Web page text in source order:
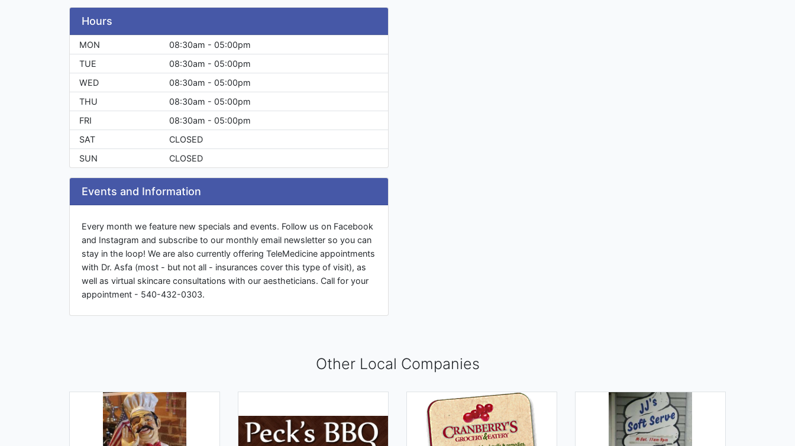
Hours
MON
08:30am - 05:00pm
TUE
08:30am - 05:00pm
WED
08:30am - 05:00pm
THU
08:30am - 05:00pm
FRI
08:30am - 05:00pm
SAT
CLOSED
SUN
CLOSED
Events and Information
Every month we feature new specials and events. Follow us on Facebook
and Instagram and subscribe to our monthly email newsletter so you can
stay in the loop! We are also currently offering TeleMedicine appointments
with Dr. Asfa (most - but not all - insurances cover this type of visit), as
well as virtual skincare consultations with our aestheticians. Call for your
appointment - 540-432-0303.
Other Local Companies